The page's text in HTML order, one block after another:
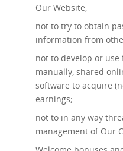
Our Website;
not to try to obtain
information from
not to develop or
manually, shared
software to acquire
earnings;
not to in any way
management of Our